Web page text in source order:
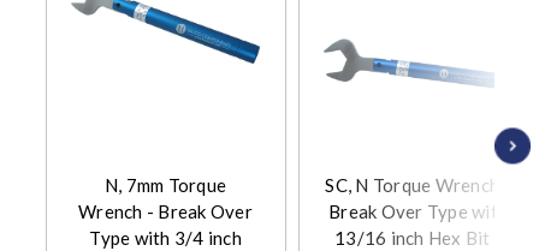
N, 7mm Torque
Wrench - Break Over
Type with 3/4 inch
SC, N Torque Wrench -
Break Over Type with
13/16 inch Hex Bit -